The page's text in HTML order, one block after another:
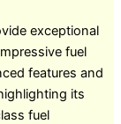
exceptional
fuel
features and
its
fuel